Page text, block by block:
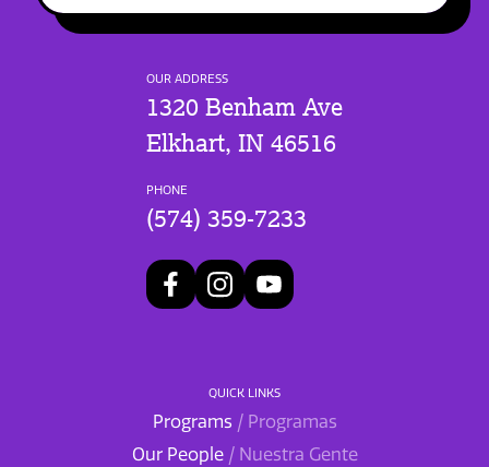
OUR ADDRESS
1320 Benham Ave
Elkhart, IN 46516
PHONE
(574) 359-7233
QUICK LINKS
Programs / Programas
Our People / Nuestra Gente